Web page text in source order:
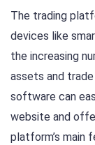
The trading
devices like
the increasing
assets and
software can
website and
platform’s main